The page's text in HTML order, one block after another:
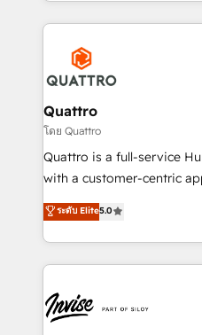
streamline and enhance
Service efforts, providing
commercial operations.
automating and
service operations with AI,
your website, and we
Based Marketing, SEO,
No worries, we will
brings us to our mission;
much Benelux companies
Quattro
โดย Quattro
Quattro is a full-service
with a customer-centric
clients have the same
bespoke approach for
business growth
set-up, Migrations,
Ops Hub Software,
content strategies,
ระดับ Elite5.0